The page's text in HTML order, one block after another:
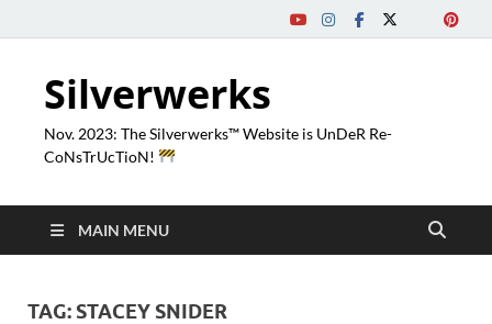
Silverwerks
Nov. 2023: The Silverwerks™ Website is UnDeR Re-
CoNsTrUcTioN!
MAIN MENU
TAG: STACEY SNIDER